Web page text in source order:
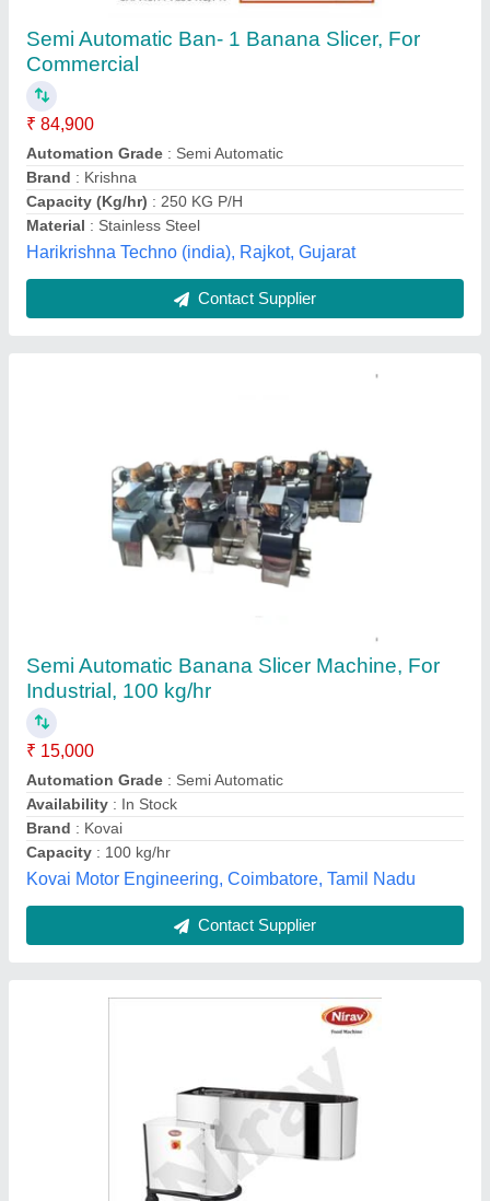
Semi Automatic Banana Slicer Machine, For
Industrial, 100 kg/hr
₹ 15,000
Automation Grade
: Semi Automatic
Availability : In Stock
Brand
: Kovai
Capacity
: 100 kg/hr
Kovai Motor Engineering, Coimbatore, Tamil Nadu
Contact Supplier
Banana & potato Slicer
₹ 33,040
Model: Banana & potato Slicer
Voltage
: 220v
R.D. Industries, Rajkot, Gujarat